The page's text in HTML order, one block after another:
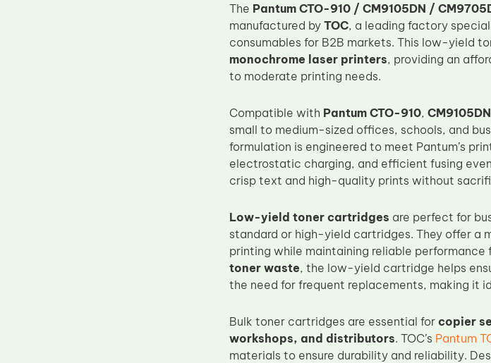
The Pantum CTO-910 / CM9105DN /
manufactured by TOC, a leading factory
consumables for B2B markets. This low-yield
monochrome laser printers, providing an
to moderate printing needs.
Compatible with Pantum CTO-910, CM9105DN
small to medium-sized offices, schools, and
formulation is engineered to meet Pantum’s
electrostatic charging, and efficient fusing
crisp text and high-quality prints without
Low-yield toner cartridges are perfect for
standard or high-yield cartridges. They offer
printing while maintaining reliable
toner waste, the low-yield cartridge helps
the need for frequent replacements, making it
Bulk toner cartridges are essential for copier
workshops, and distributors. TOC’s Pantum
materials to ensure durability and reliability.